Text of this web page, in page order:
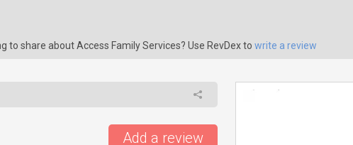
to share about Access Family Services? Use RevDex to write a review
Add a review